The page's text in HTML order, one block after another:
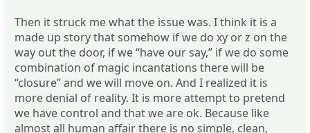
Then it struck me what the issue was. I think it is a
made up story that somehow if we do xy or z on the
way out the door, if we “have our say,” if we do some
combination of magic incantations there will be
“closure” and we will move on. And I realized it is
more denial of reality. It is more attempt to pretend
we have control and that we are ok. Because like
almost all human affair there is no simple, clean,